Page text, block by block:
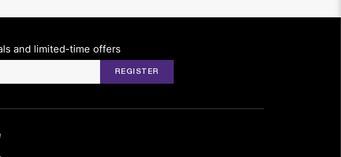
and limited-time offers
REGISTER